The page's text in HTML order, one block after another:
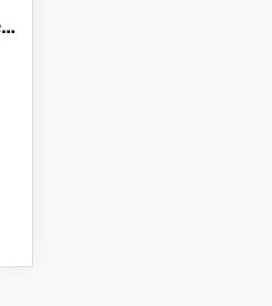
Learn How To Use Power BI Effectively With The Help Of Training Courses From Data Bear